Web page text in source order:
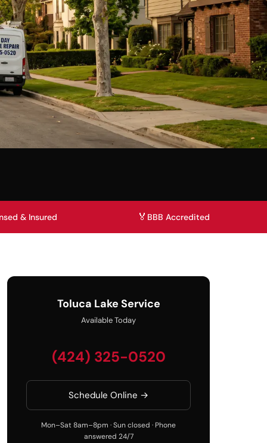
& Insured 🏅 BBB Accredited
Toluca Lake Service
Available Today
(424) 325-0520
Schedule Online →
Mon–Sat 8am–8pm · Sun closed · Phone
answered 24/7